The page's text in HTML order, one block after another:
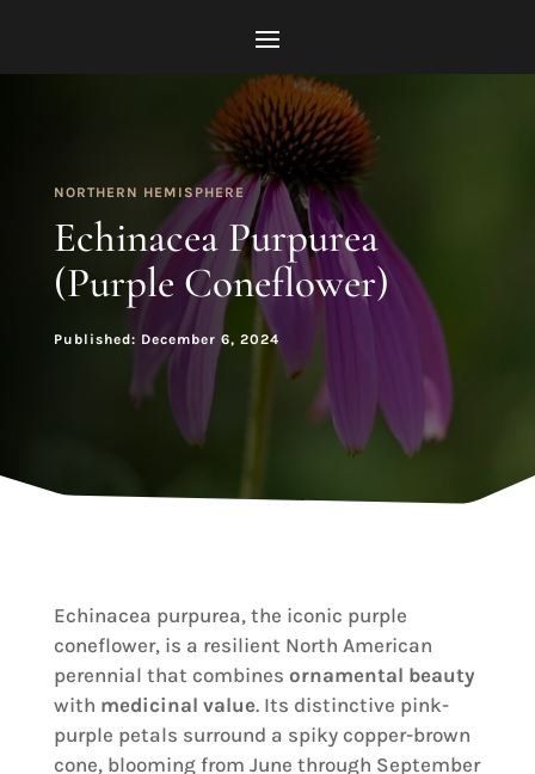
NORTHERN HEMISPHERE
Echinacea Purpurea
(Purple Coneflower)
Published: December 6, 2024
Echinacea purpurea, the iconic purple
coneflower, is a resilient North American
perennial that combines ornamental beauty
with medicinal value. Its distinctive pink-
purple petals surround a spiky copper-brown
cone, blooming from June through September